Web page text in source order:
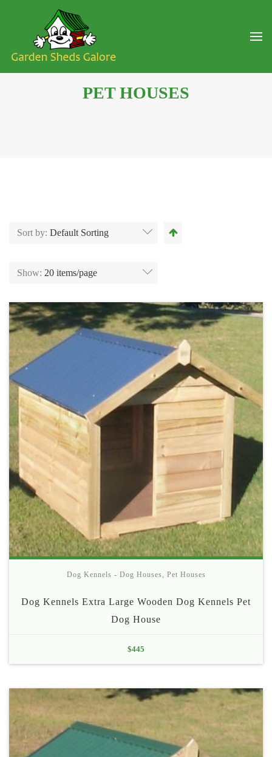
PET HOUSES
Sort by: Default Sorting
Show: 20 items/page
Dog Kennels - Dog Houses Pet Houses
Dog Kennels Extra Large Wooden Dog Kennels Pet
Dog House
$445